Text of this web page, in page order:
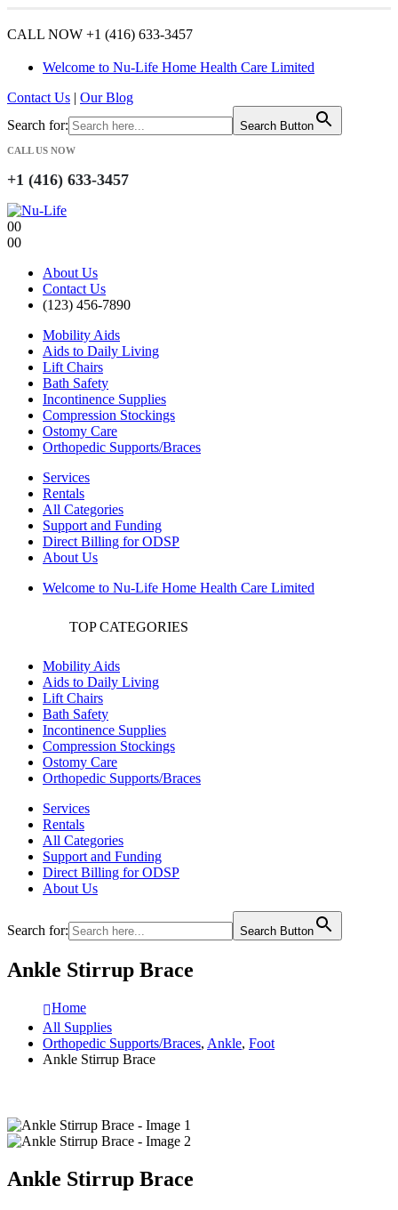
CALL NOW +1 (416) 633-3457
Welcome to Nu-Life Home Health Care Limited
Contact Us | Our Blog
Search for:
Search Button
CALL US NOW
+1 (416) 633-3457
00
00
About Us
Contact Us
(123) 456-7890
Mobility Aids
Aids to Daily Living
Lift Chairs
Bath Safety
Incontinence Supplies
Compression Stockings
Ostomy Care
Orthopedic Supports/Braces
Services
Rentals
All Categories
Support and Funding
Direct Billing for ODSP
About Us
Welcome to Nu-Life Home Health Care Limited
TOP CATEGORIES
Mobility Aids
Aids to Daily Living
Lift Chairs
Bath Safety
Incontinence Supplies
Compression Stockings
Ostomy Care
Orthopedic Supports/Braces
Services
Rentals
All Categories
Support and Funding
Direct Billing for ODSP
About Us
Search for: Search Button
Ankle Stirrup Brace
Home
All Supplies
Orthopedic Supports/Braces, Ankle, Foot
Ankle Stirrup Brace
Ankle Stirrup Brace